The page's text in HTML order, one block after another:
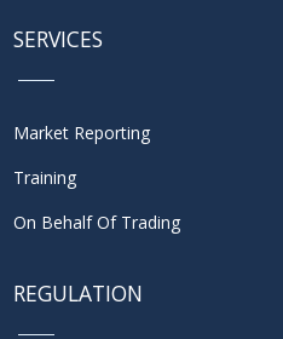
SERVICES
Market Reporting
Training
On Behalf Of Trading
REGULATION